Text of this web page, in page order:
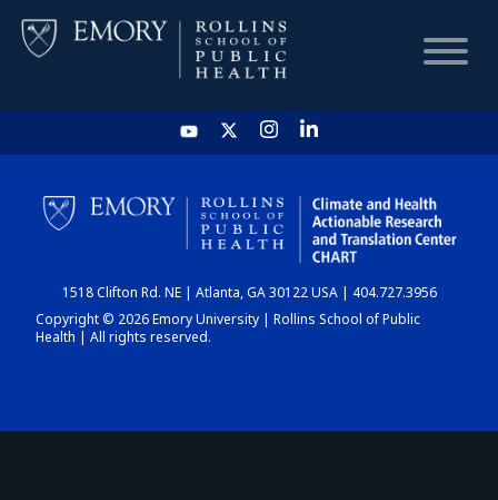
HOME
CHART
DASHBOARD
1518 Clifton Rd. NE | Atlanta, GA 30122 USA | 404.727.3956
Copyright © 2026 Emory University | Rollins School of Public
Health | All rights reserved.